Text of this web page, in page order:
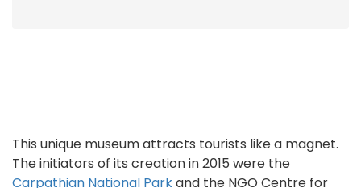
This unique museum attracts tourists like a magnet.
The initiators of its creation in 2015 were the
Carpathian National Parkand the NGO Centre for